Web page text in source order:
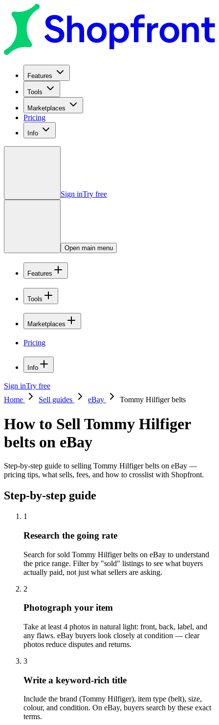
Features
Tools
Marketplaces
Pricing
Info
Sign inTry free
Open main menu
Features
Tools
Marketplaces
Pricing
Info
Sign inTry free
Home
Sell guides eBay Tommy Hilfiger belts
How to Sell Tommy Hilfiger
belts on eBay
Step-by-step guide to selling Tommy Hilfiger belts on eBay —
pricing tips, what sells, fees, and how to crosslist with Shopfront.
Step-by-step guide
1
Research the going rate
Search for sold Tommy Hilfiger belts on eBay to understand
the price range. Filter by "sold" listings to see what buyers
actually paid, not just what sellers are asking.
2
Photograph your item
Take at least 4 photos in natural light: front, back, label, and
any flaws. eBay buyers look closely at condition — clear
photos reduce disputes and returns.
3
Write a keyword-rich title
Include the brand (Tommy Hilfiger), item type (belt), size,
colour, and condition. On eBay, buyers search by these exact
terms.